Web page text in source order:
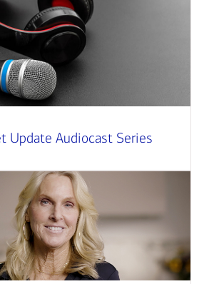
Update Audiocast Series